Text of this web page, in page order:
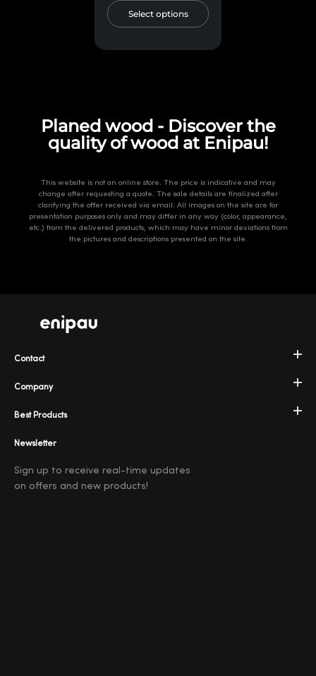
Select options
Planed wood - Discover the
quality of wood at Enipau!
This website is not an online store. The price is indicative and may
change after requesting a quote. The sale details are finalized after
clarifying the offer received via email. All images on the site are for
presentation purposes only and may differ in any way (color, appearance,
etc.) from the delivered products, which may have minor deviations from
the pictures and descriptions presented on the site.
Company
Best Products
Contact
Newsletter
Sign up to receive real-time updates
on offers and new products!